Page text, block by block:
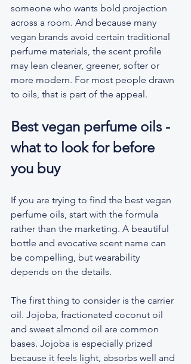
someone who wants bold projection
across a room. And because many
vegan brands avoid certain traditional
perfume materials, the scent profile
may lean cleaner, greener, softer or
more modern. For most people drawn
to oils, that is part of the appeal.
Best vegan perfume oils -
what to look for before
you buy
If you are trying to find the best vegan
perfume oils, start with the formula
rather than the marketing. A beautiful
bottle and evocative scent name can
be compelling, but wearability
depends on the details.
The first thing to consider is the carrier
oil. Jojoba, fractionated coconut oil
and sweet almond oil are common
bases. Jojoba is especially prized
because it feels light, absorbs well and